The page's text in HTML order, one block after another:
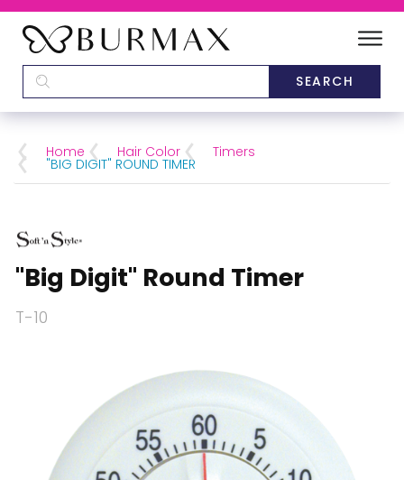
SCHOOLS
CATEGORIES
ABOUT US
28 BARRETTS AVENUE,HOLTSVILLE, NY 11742
Home Hair Color Timers
"BIG DIGIT" ROUND TIMER
"Big Digit" Round Timer
T-10